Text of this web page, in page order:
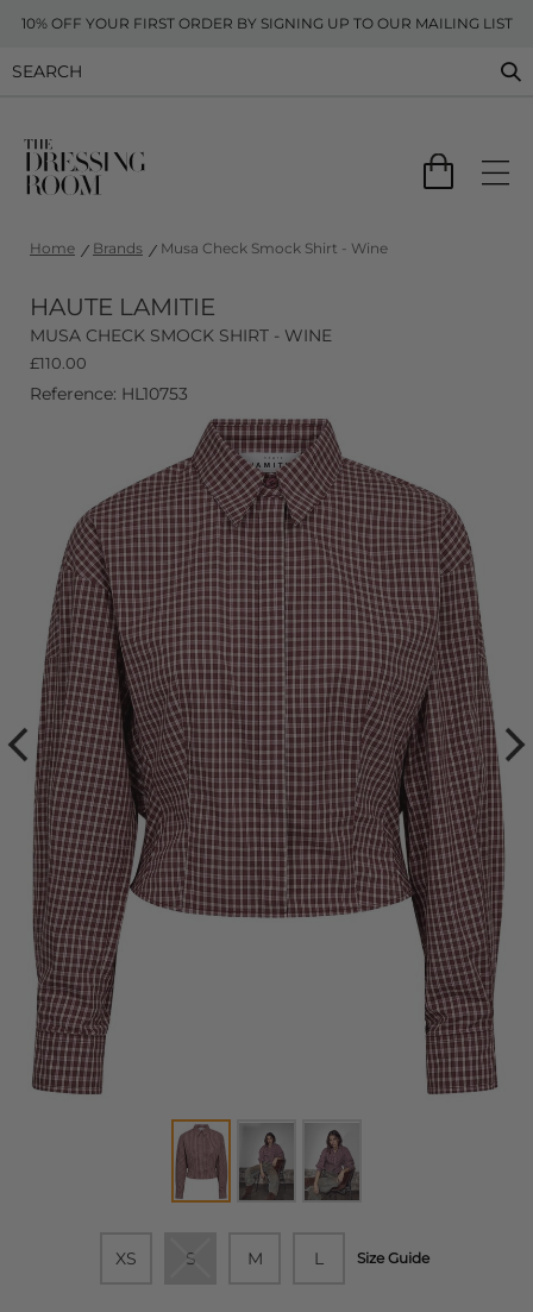
10% OFF YOUR FIRST ORDER BY SIGNING UP TO OUR MAILING LIST
Home Brands Musa Check Smock Shirt - Wine
HAUTE LAMITIE
MUSA CHECK SMOCK SHIRT - WINE
£110.00
Reference: HL10753
XS S M L Size Guide